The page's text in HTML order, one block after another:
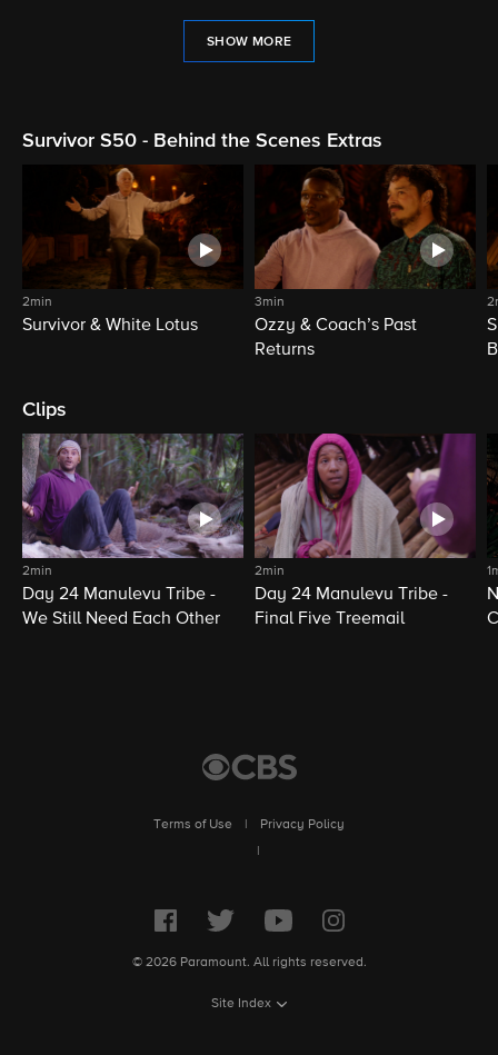
SHOW MORE
Survivor S50 - Behind the Scenes Extras
2min
Survivor & White Lotus
3min
Ozzy & Coach’s Past
Returns
Clips
2min
Day 24 Manulevu Tribe -
We Still Need Each Other
2min
Day 24 Manulevu Tribe -
Final Five Treemail
Terms of Use
Privacy Policy
© 2026 Paramount. All rights reserved.
Site Index